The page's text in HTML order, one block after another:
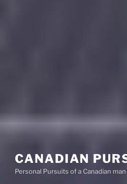
CANADIAN
Personal Pursuits of a Canadian man